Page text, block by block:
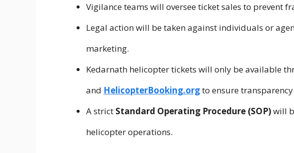
Vigilance teams will oversee ticket sales to prevent
Legal action will be taken against individuals or
marketing.
Kedarnath helicopter tickets will only be available
and HelicopterBooking.orgto ensure transparency.
A strict Standard Operating Procedure (SOP)will
helicopter operations.